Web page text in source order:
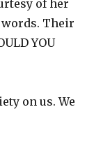
of her
Their
YOU
on us. We